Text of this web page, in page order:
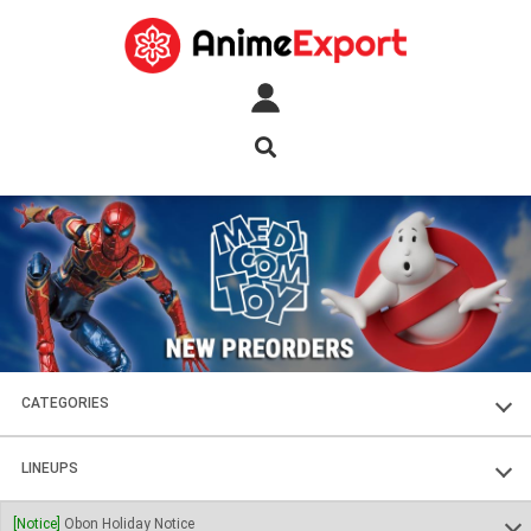
CATEGORIES
FIGURES
PLASTIC KITS
LINEUPS
SOUL OF CHOGOKIN
[Notice] Obon Holiday Notice